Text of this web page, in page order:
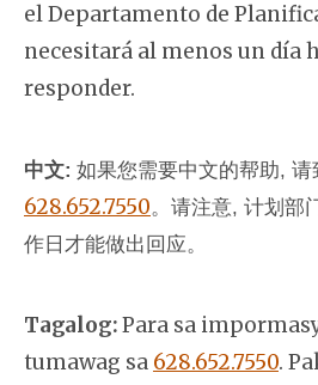
el Departamento de
necesitará al menos un día
responder.
中文:如果您需要中文的帮助, 请
628.652.7550。 请注意, 计划部
作日才能做出回应。
Tagalog:Para sa
tumawag sa 628.652.7550.